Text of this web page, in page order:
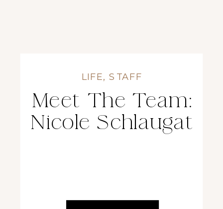
Meet The Team:
Nicole Schlaugat
LIFE,STAFF